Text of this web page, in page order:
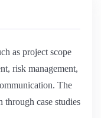
as project scope
risk management,
The
through case studies